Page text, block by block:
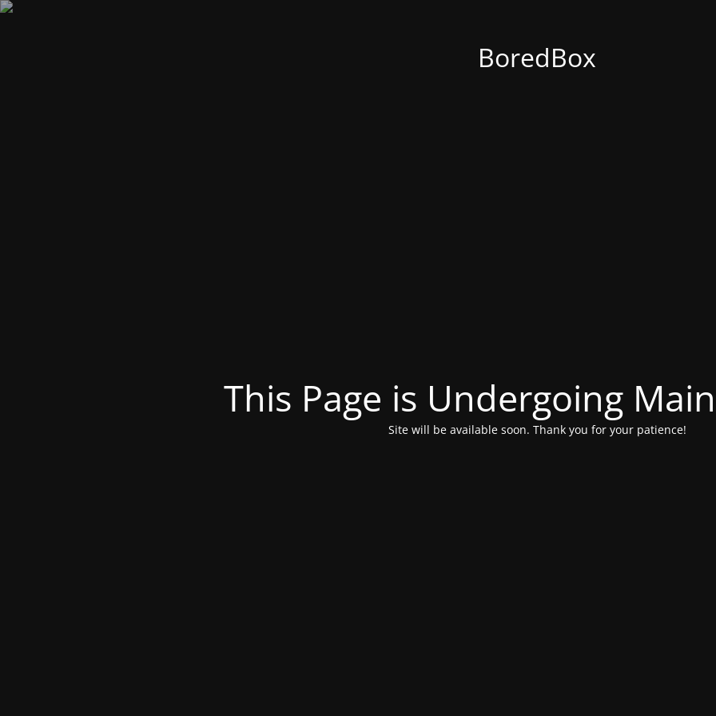
BoredBox
This Page is Undergoing
Site will be available soon. Thank you for your patience!